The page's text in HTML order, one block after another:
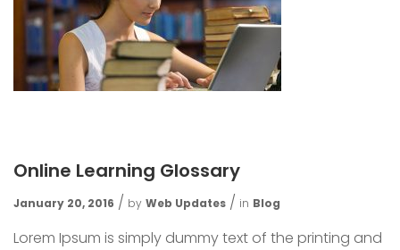
Online Learning Glossary
January 20, 2016 by Web Updates in Blog
Lorem Ipsum is simply dummy text of the printing and